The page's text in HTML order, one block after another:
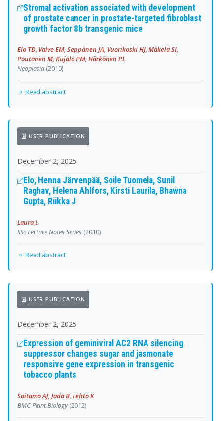
Stromal activation associated with development
of prostate cancer in prostate-targeted fibroblast
growth factor 8b transgenic mice
Elo TD, Valve EM, Seppänen JA, Vuorikoski HJ, Mäkelä SI,
Poutanen M, Kujala PM, Härkönen PL
Neoplasia (2010)
Read abstract
USER PUBLICATION
December 2, 2025
Elo, Henna Järvenpää, Soile Tuomela, Sunil
Raghav, Helena Ahlfors, Kirsti Laurila, Bhawna
Gupta, Riikka J
Laura L
IISc Lecture Notes Series (2010)
Read abstract
USER PUBLICATION
December 2, 2025
Expression of geminiviral AC2 RNA silencing
suppressor changes sugar and jasmonate
responsive gene expression in transgenic
tobacco plants
Soitamo AJ, Jada B, Lehto K
BMC Plant Biology(2012)